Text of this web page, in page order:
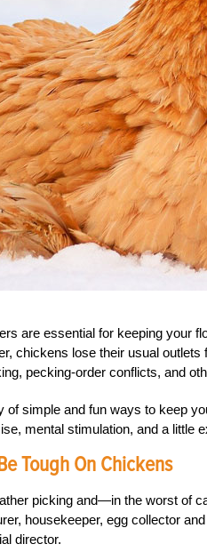
are essential for keeping your
chickens lose their usual
pecking-order conflicts, and
of simple and fun ways to keep
mental stimulation, and a little
Tough On Chickens
picking and—in the worst of
housekeeper, egg collector
director.